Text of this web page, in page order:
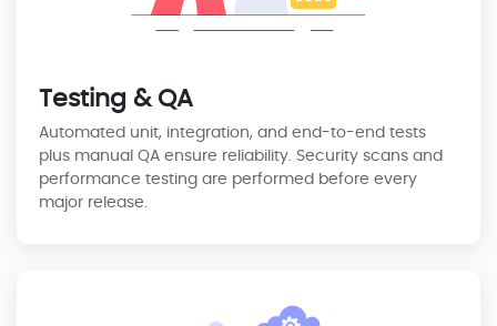
Testing & QA
Automated unit, integration, and end-to-end tests
plus manual QA ensure reliability. Security scans and
performance testing are performed before every
major release.